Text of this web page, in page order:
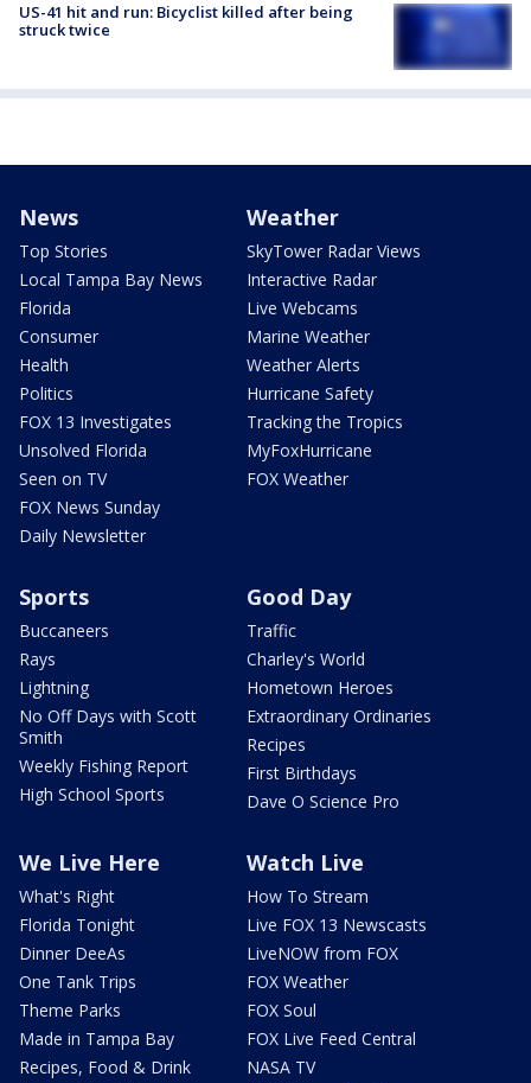
US-41 hit and run: Bicyclist killed after being
struck twice
News
Top Stories
Local Tampa Bay News
Florida
Consumer
Health
Politics
FOX 13 Investigates
Unsolved Florida
Seen on TV
FOX News Sunday
Daily Newsletter
Weather
SkyTower Radar Views
Interactive Radar
Live Webcams
Marine Weather
Weather Alerts
Hurricane Safety
Tracking the Tropics
MyFoxHurricane
FOX Weather
Sports
Buccaneers
Rays
Lightning
No Off Days with Scott
Smith
Weekly Fishing Report
High School Sports
Good Day
Traffic
Charley's World
Hometown Heroes
Extraordinary Ordinaries
Recipes
First Birthdays
Dave O Science Pro
We Live Here
What's Right
Florida Tonight
Dinner DeeAs
One Tank Trips
Theme Parks
Made in Tampa Bay
Recipes, Food & Drink
Watch Live
How To Stream
Live FOX 13 Newscasts
LiveNOW from FOX
FOX Weather
FOX Soul
FOX Live Feed Central
NASA TV